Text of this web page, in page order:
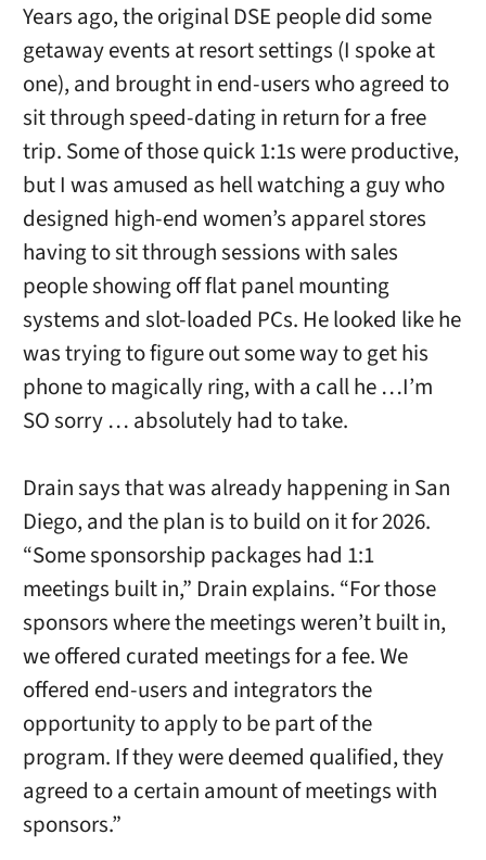
Years ago, the original DSE people did some
getaway events at resort settings (I spoke at
one), and brought in end-users who agreed to
sit through speed-dating in return for a free
trip. Some of those quick 1:1s were productive,
but I was amused as hell watching a guy who
designed high-end women’s apparel stores
having to sit through sessions with sales
people showing off flat panel mounting
systems and slot-loaded PCs. He looked like he
was trying to figure out some way to get his
phone to magically ring, with a call he …I’m
SO sorry … absolutely had to take.
Drain says that was already happening in San
Diego, and the plan is to build on it for 2026.
“Some sponsorship packages had 1:1
meetings built in,” Drain explains. “For those
sponsors where the meetings weren’t built in,
we offered curated meetings for a fee. We
offered end-users and integrators the
opportunity to apply to be part of the
program. If they were deemed qualified, they
agreed to a certain amount of meetings with
sponsors.”